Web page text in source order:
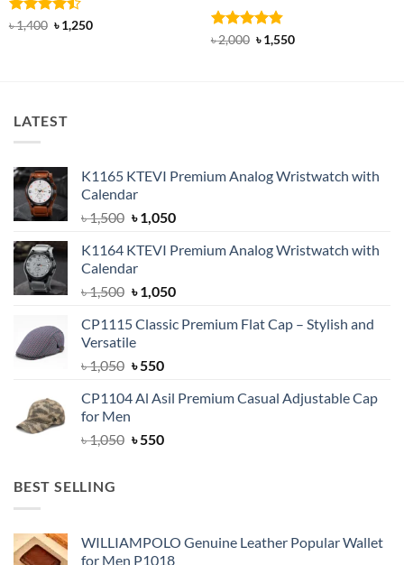
Rated
৳1,400 Original
price
৳1,250Current
Rated 4.83
৳2,000 Original
price
৳1,550Current
LATEST
K1165 KTEVI Premium Analog Wristwatch with
Calendar
৳1,500 Original
was:
৳ 1,500.
৳1,050Current
is:
K1164 KTEVI Premium Analog Wristwatch with
Calendar
৳1,500 Original
was:
৳ 1,500.
৳1,050Current
is:
CP1115 Classic Premium Flat Cap – Stylish and
Versatile
৳1,050 Original
was:
৳550Current
is:
CP1104 Al Asil Premium Casual Adjustable Cap
for Men
৳1,050 Original
৳550Current
BEST SELLING
WILLIAMPOLO Genuine Leather Popular Wallet
for Men P1018